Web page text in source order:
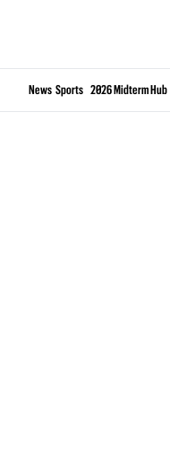
News Sports 2026 Midterm Hub